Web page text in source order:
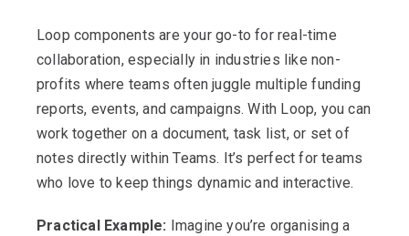
Loop components are your go-to for real-time
collaboration, especially in industries like non-
profits where teams often juggle multiple funding
reports, events, and campaigns. With Loop, you can
work together on a document, task list, or set of
notes directly within Teams. It’s perfect for teams
who love to keep things dynamic and interactive.
Practical Example: Imagine you’re organising a